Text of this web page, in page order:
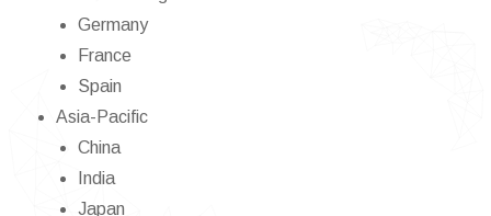
Germany
France
Spain
Asia-Pacific
China
India
Japan